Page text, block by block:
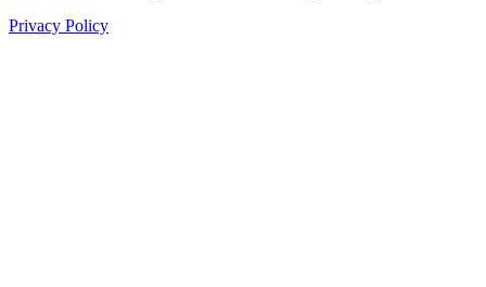
Privacy Policy